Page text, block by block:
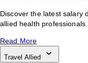
Discover the latest salary
allied health professionals.
Read More
Travel Allied